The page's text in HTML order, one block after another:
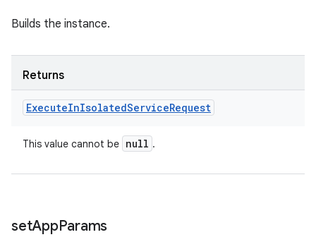
Builds the instance.
Returns
ExecuteInIsolatedServiceRequest
This value cannot be null .
setAppParams